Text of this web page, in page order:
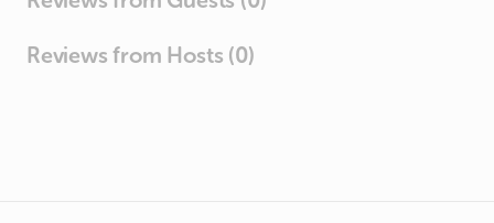
Reviews from Hosts (0)